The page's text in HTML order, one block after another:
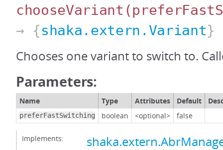
chooseVariant
→ {shaka.extern.Variant}
Chooses one variant to switch to.
Parameters:
Name Type Attributes Default
preferFastSwitching boolean <optional> false
Implements: